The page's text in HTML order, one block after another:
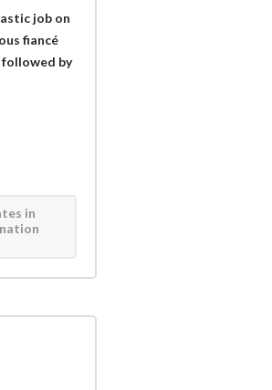
job on
fiancé
by
in